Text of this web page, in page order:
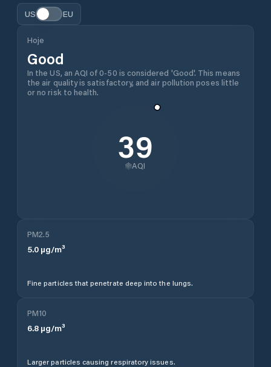
US EU
Hoje
Good
In the US, an AQI of 0-50 is considered 'Good'. This means
the air quality is satisfactory, and air pollution poses little
or no risk to health.
39
AQI
PM2.5
5.0 µg/m³
Fine particles that penetrate deep into the lungs.
PM10
6.8 µg/m³
Larger particles causing respiratory issues.